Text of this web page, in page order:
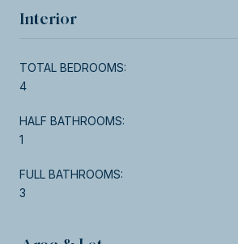
Interior
TOTAL BEDROOMS:
4
HALF BATHROOMS:
1
FULL BATHROOMS:
3